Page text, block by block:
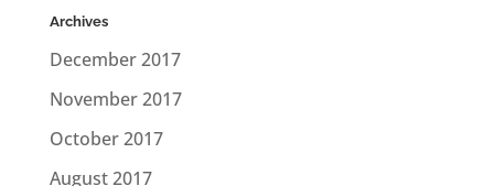
Archives
December 2017
November 2017
October 2017
August 2017